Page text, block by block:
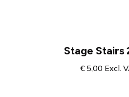
Stage Stairs
€ 5,00 Excl.